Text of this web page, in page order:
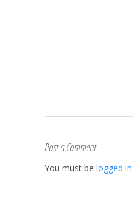
Post a Comment
You must be logged in